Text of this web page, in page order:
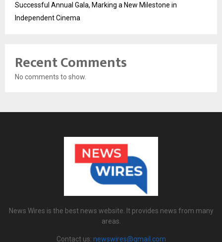
Successful Annual Gala, Marking a New Milestone in
Independent Cinema
Recent Comments
No comments to show.
News Wires is the best news website. It provides news from many
areas.
Contact us: newswires@gmail.com